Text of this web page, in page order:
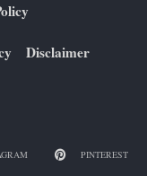
Disclaimer
PINTEREST